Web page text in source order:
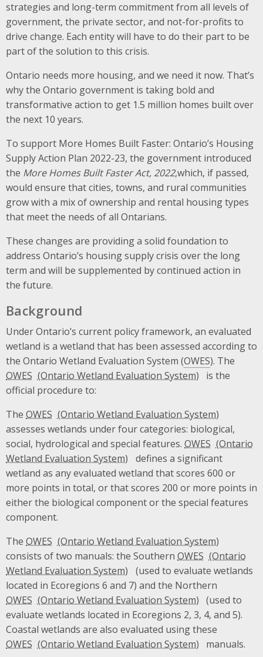
strategies and long-term commitment from all levels of
government, the private sector, and not-for-profits to
drive change. Each entity will have to do their part to be
part of the solution to this crisis.
Ontario needs more housing, and we need it now. That’s
why the Ontario government is taking bold and
transformative action to get 1.5 million homes built over
the next 10 years.
To support More Homes Built Faster: Ontario’s Housing
Supply Action Plan 2022-23, the government introduced
the More Homes Built Faster Act, 2022,which, if passed,
would ensure that cities, towns, and rural communities
grow with a mix of ownership and rental housing types
that meet the needs of all Ontarians.
These changes are providing a solid foundation to
address Ontario’s housing supply crisis over the long
term and will be supplemented by continued action in
the future.
Background
Under Ontario’s current policy framework, an evaluated
wetland is a wetland that has been assessed according to
the Ontario Wetland Evaluation System (OWES). The
OWES
is the
official procedure to:
The OWES
assesses wetlands under four categories: biological,
social, hydrological and special features. OWES
defines a significant
wetland as any evaluated wetland that scores 600 or
more points in total, or that scores 200 or more points in
either the biological component or the special features
component.
The OWES
consists of two manuals: the Southern OWES
(used to evaluate wetlands
located in Ecoregions 6 and 7) and the Northern
OWES
(used to
evaluate wetlands located in Ecoregions 2, 3, 4, and 5).
Coastal wetlands are also evaluated using these
OWES
manuals.